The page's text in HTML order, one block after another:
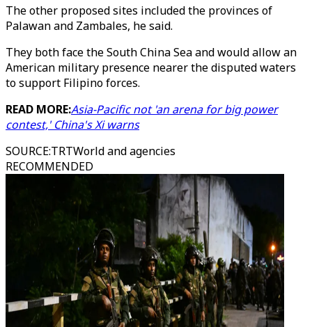
The other proposed sites included the provinces of
Palawan and Zambales, he said.
They both face the South China Sea and would allow an
American military presence nearer the disputed waters
to support Filipino forces.
READ MORE:Asia-Pacific not 'an arena for big power
contest,' China's Xi warns
SOURCE:TRTWorld and agencies
RECOMMENDED